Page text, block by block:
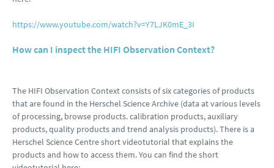
https://www.youtube.com/watch?v=Y7LJK0mE_3I
How can I inspect the HIFI Observation Context?
The HIFI Observation Context consists of six categories of products
that are found in the Herschel Science Archive (data at various levels
of processing, browse products. calibration products, auxiliary
products, quality products and trend analysis products). There is a
Herschel Science Centre short videotutorial that explains the
products and how to access them. You can find the short